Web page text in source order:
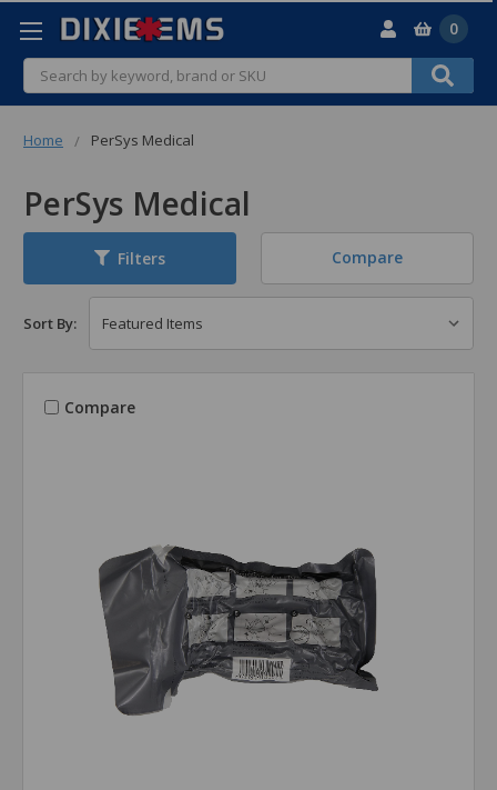
Search
0
Home PerSys Medical
PerSys Medical
Filters Compare
Sort By:
Compare